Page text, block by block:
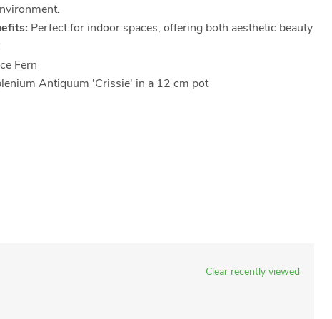
Perfect for indoor spaces, offering both aesthetic beauty
Fern
Antiquum 'Crissie' in a 12 cm pot
Clear recently viewed